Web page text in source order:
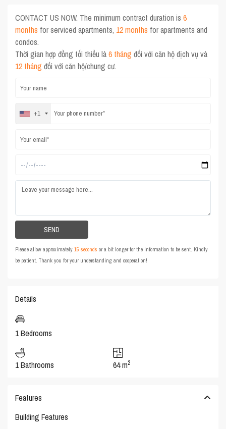
CONTACT US NOW. The minimum contract duration is6
months for serviced apartments, 12 months for apartments and
condos.
Thời gian hợp đồng tối thiểu là6 tháng đối với căn hộ dịch vụ và
12 tháng đối với căn hộ/chung cư.
+1
Please allow approximately15 seconds or a bit longer for the information to be sent. Kindly
be patient. Thank you for your understanding and cooperation!
Details
1 Bedrooms
1 Bathrooms 64 m2
Features
Building Features